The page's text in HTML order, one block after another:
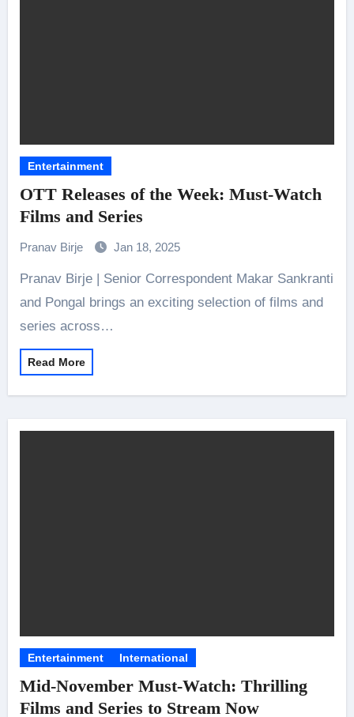
Entertainment
OTT Releases of the Week: Must-Watch
Films and Series
Pranav Birje Jan 18, 2025
Pranav Birje | Senior Correspondent Makar Sankranti
and Pongal brings an exciting selection of films and
series across…
Read More
Entertainment International
Mid-November Must-Watch: Thrilling
Films and Series to Stream Now